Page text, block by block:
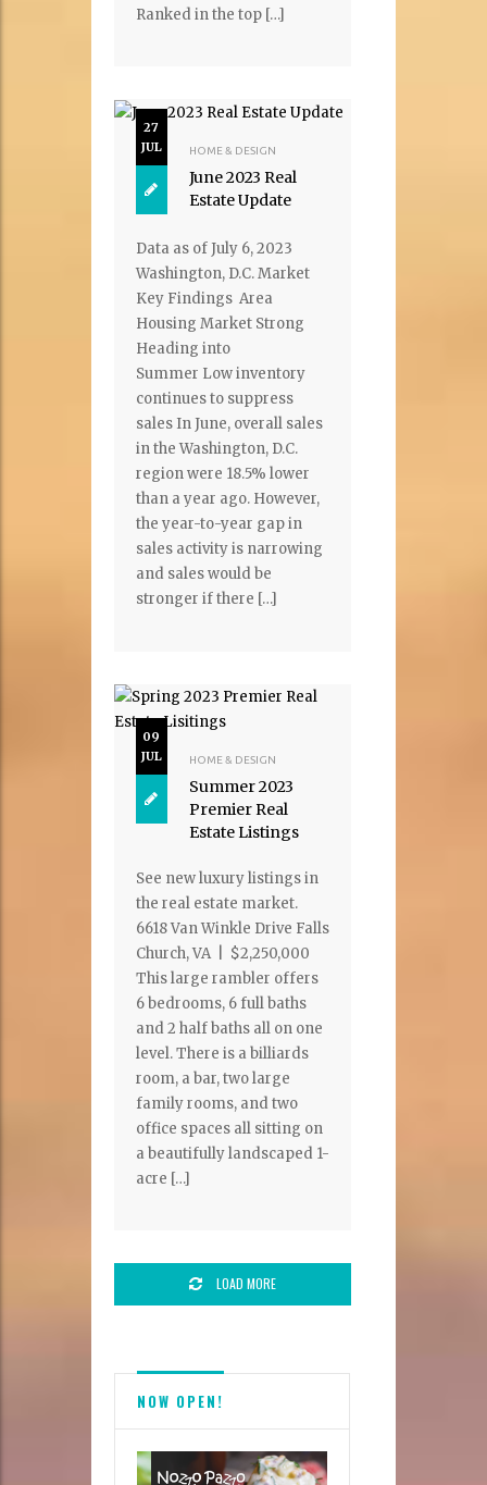
Ranked in the top […]
27
JUL
HOME & DESIGN
June 2023 Real
Estate Update
Data as of July 6, 2023
Washington, D.C. Market
Key Findings Area
Housing Market Strong
Heading into
Summer Low inventory
continues to suppress
sales In June, overall sales
in the Washington, D.C.
region were 18.5% lower
than a year ago. However,
the year-to-year gap in
sales activity is narrowing
and sales would be
stronger if there […]
09
JUL
HOME & DESIGN
Summer 2023
Premier Real
Estate Listings
See new luxury listings in
the real estate market.
6618 Van Winkle Drive Falls
Church, VA | $2,250,000
This large rambler offers
6 bedrooms, 6 full baths
and 2 half baths all on one
level. There is a billiards
room, a bar, two large
family rooms, and two
office spaces all sitting on
a beautifully landscaped 1-
acre […]
LOAD MORE
NOW OPEN!